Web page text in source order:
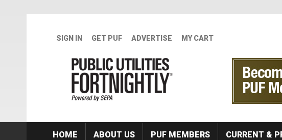
SIGN IN GET PUF ADVERTISE MY CART
HOME ABOUT US PUF MEMBERS CURRENT &